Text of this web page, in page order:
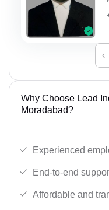
‹
Why Choose Lead
Moradabad?
Experienced
End-to-end
Affordable and